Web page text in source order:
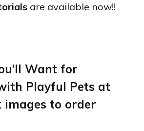
are available now!!
Want for
Playful Pets at
images to order